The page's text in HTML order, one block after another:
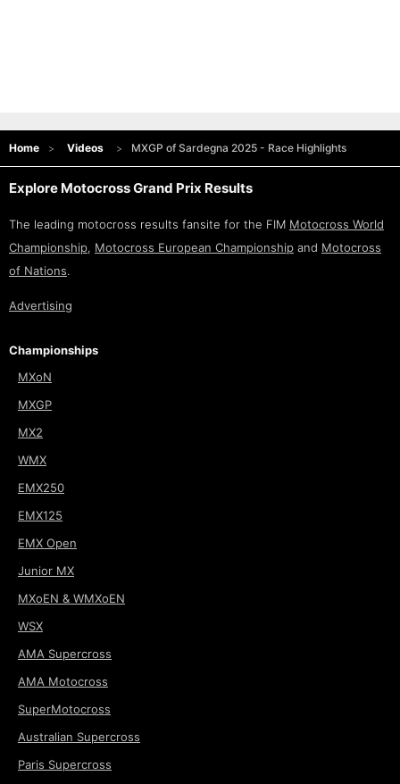
Home Videos MXGP of Sardegna 2025 - Race Highlights
Explore Motocross Grand Prix Results
The leading motocross results fansite for the FIM Motocross World
Championship, Motocross European Championship and Motocross
of Nations.
Advertising
Championships
MXoN
MXGP
MX2
WMX
EMX250
EMX125
EMX Open
Junior MX
MXoEN & WMXoEN
WSX
AMA Supercross
AMA Motocross
SuperMotocross
Australian Supercross
Paris Supercross